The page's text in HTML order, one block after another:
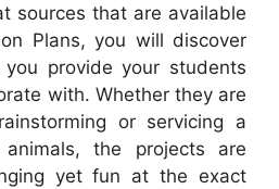
sources that are available
Plans, you will discover
provide your students
with. Whether they are
or servicing a
the projects are
yet fun at the exact